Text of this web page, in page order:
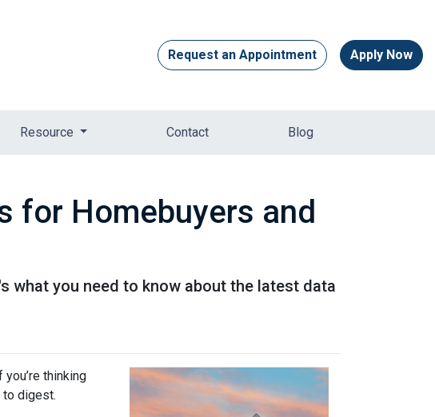
Request an Appointment Apply Now
Resource Contact Blog
for Homebuyers and
what you need to know about the latest data
thinking
to digest.